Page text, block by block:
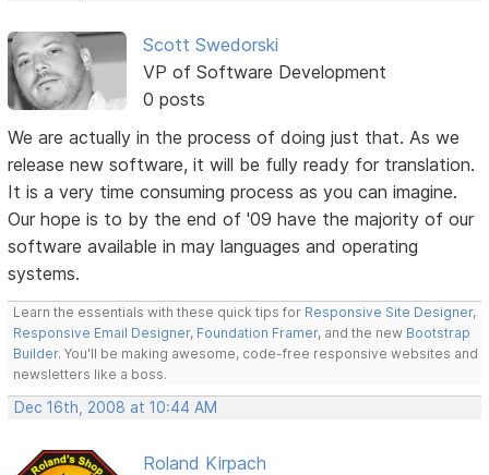
Scott Swedorski
VP of Software Development
0 posts
We are actually in the process of doing just that. As we
release new software, it will be fully ready for translation.
It is a very time consuming process as you can imagine.
Our hope is to by the end of '09 have the majority of our
software available in may languages and operating
systems.
Learn the essentials with these quick tips for Responsive Site Designer,
Responsive Email Designer, Foundation Framer, and the new Bootstrap
Builder. You'll be making awesome, code-free responsive websites and
newsletters like a boss.
Dec 16th, 2008 at 10:44 AM
Roland Kirpach